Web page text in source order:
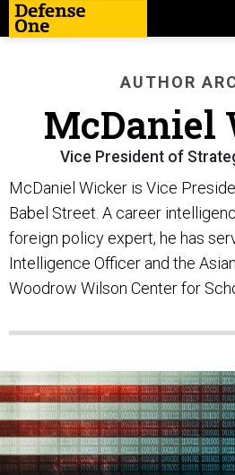
AUTHOR
McDaniel
Vice President of
McDaniel Wicker is Vice
Babel Street. A career
foreign policy expert, he has
Intelligence Officer and the
Woodrow Wilson Center for